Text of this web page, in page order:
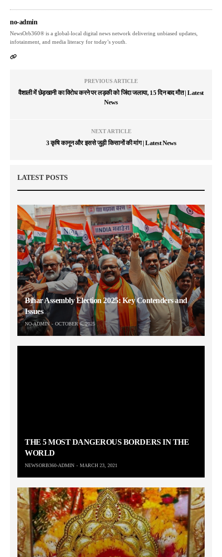
no-admin
NewsOrb360® is a global-local digital news network delivering unbiased updates,
infotainment, and media literacy for today’s youth.
PREVIOUS ARTICLE
वैशाली में छेड़खानी का विरोध करने पर लड़की को जिंदा जलाया, 15 दिन बाद मौत | Latest
News
NEXT ARTICLE
3 कृषि कानून और इससे जुड़ी किसानों की मांग | Latest News
LATEST POSTS
Bihar Assembly Election 2025: Key Contenders and
Issues
NO-ADMIN OCTOBER 6, 2025
THE 5 MOST DANGEROUS BORDERS IN THE
WORLD
NEWSORB360-ADMIN MARCH 23, 2021